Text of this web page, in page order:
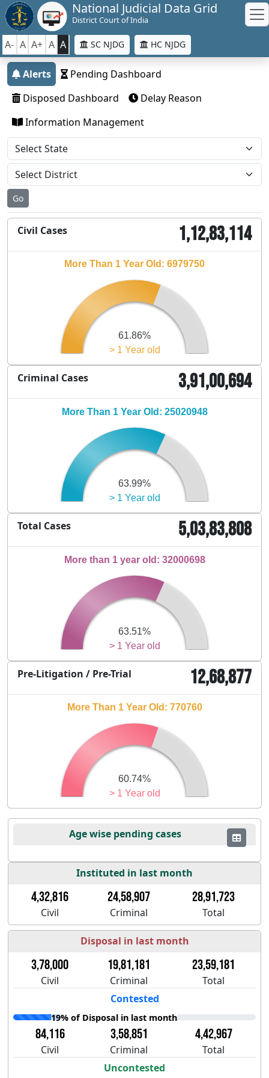
National Judicial Data Grid
District Court of India
A- A A+ A A SC NJDG HC NJDG
Alerts
Pending Dashboard
Disposed Dashboard
Delay Reason
Information Management
Go
Civil Cases 1,12,83,114
> 1 Year old
61.86%
More Than 1 Year Old: 6979750
Criminal Cases 3,91,00,694
> 1 Year old
63.99%
More Than 1 Year Old: 25020948
Total Cases 5,03,83,808
> 1 Year old
63.51%
More than 1 year old: 32000698
Pre-Litigation / Pre-Trial 12,68,877
> 1 Year old
60.74%
More Than 1 Year Old: 770760
Age wise pending cases
Instituted in last month
4,32,816 24,58,907 28,91,723
Civil Criminal Total
Disposal in last month
3,78,000 19,81,181 23,59,181
Civil Criminal
Total
Contested
19% of Disposal in last month
84,116 3,58,851 4,42,967
Civil Criminal
Total
Uncontested